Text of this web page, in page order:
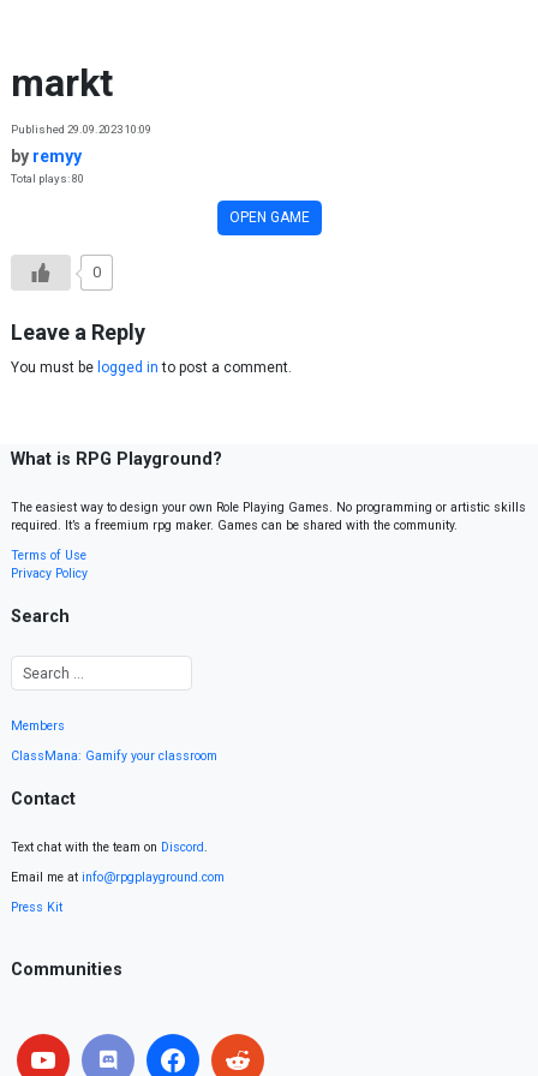
markt
Published 29.09.2023 10:09
by remyy
Total plays: 80
OPEN GAME
0
Leave a Reply
You must be logged in to post a comment.
What is RPG Playground?
The easiest way to design your own Role Playing Games. No programming or artistic skills
required. It’s a freemium rpg maker. Games can be shared with the community.
Terms of Use
Privacy Policy
Search
Members
ClassMana: Gamify your classroom
Contact
Text chat with the team on Discord.
Email me at info@rpgplayground.com
Press Kit
Communities